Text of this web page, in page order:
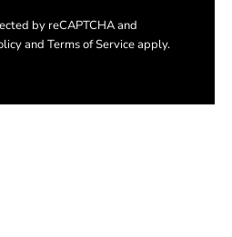
by reCAPTCHA and
and Terms of Service apply.